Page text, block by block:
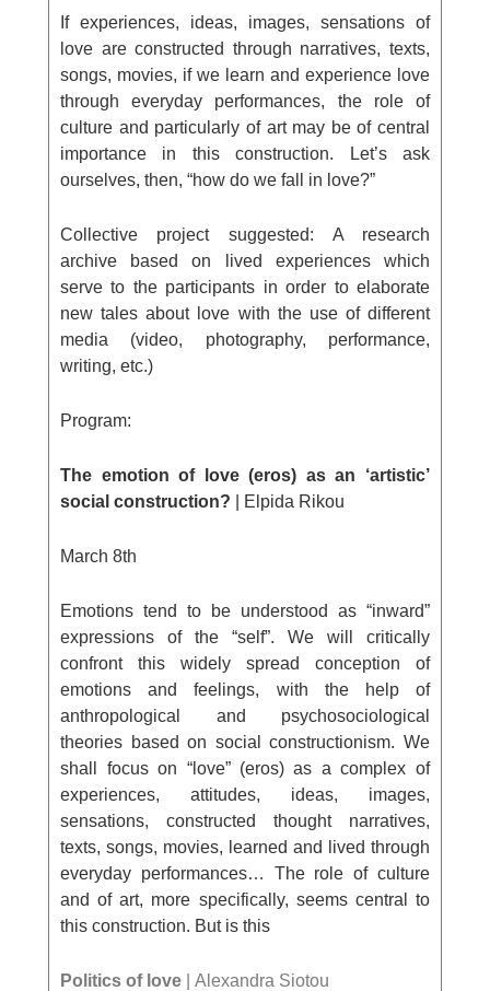
If experiences, ideas, images, sensations of
love are constructed through narratives, texts,
songs, movies, if we learn and experience love
through everyday performances, the role of
culture and particularly of art may be of central
importance in this construction. Let’s ask
ourselves, then, “how do we fall in love?”
Collective project suggested:
A research
archive based on lived experiences which
serve to the participants in order to elaborate
new tales about love with the use of different
media (video, photography, performance,
writing, etc.)
Program:
The emotion of love (eros) as an ‘artistic’
social construction? | Elpida Rikou
March 8th
Emotions tend to be understood as “inward”
expressions of the “self”. We will critically
confront this widely spread conception of
emotions and feelings, with the help of
anthropological and psychosociological
theories based on social constructionism. We
shall focus on “love” (eros) as a complex of
experiences, attitudes, ideas, images,
sensations, constructed thought narratives,
texts, songs, movies, learned and lived through
everyday performances… The role of culture
and of art, more specifically, seems central to
this construction. But is this
Politics of love | Αlexandra Siotou